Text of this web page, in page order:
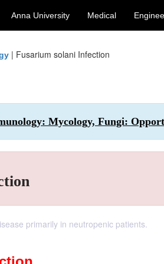
Anna University Medical
| Fusarium solani Infection
Mycology, Fungi:
primarily in neutropenic patients.